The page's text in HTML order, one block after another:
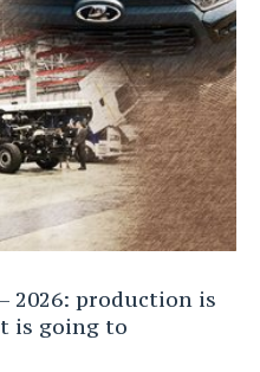
2026: production is
is going to